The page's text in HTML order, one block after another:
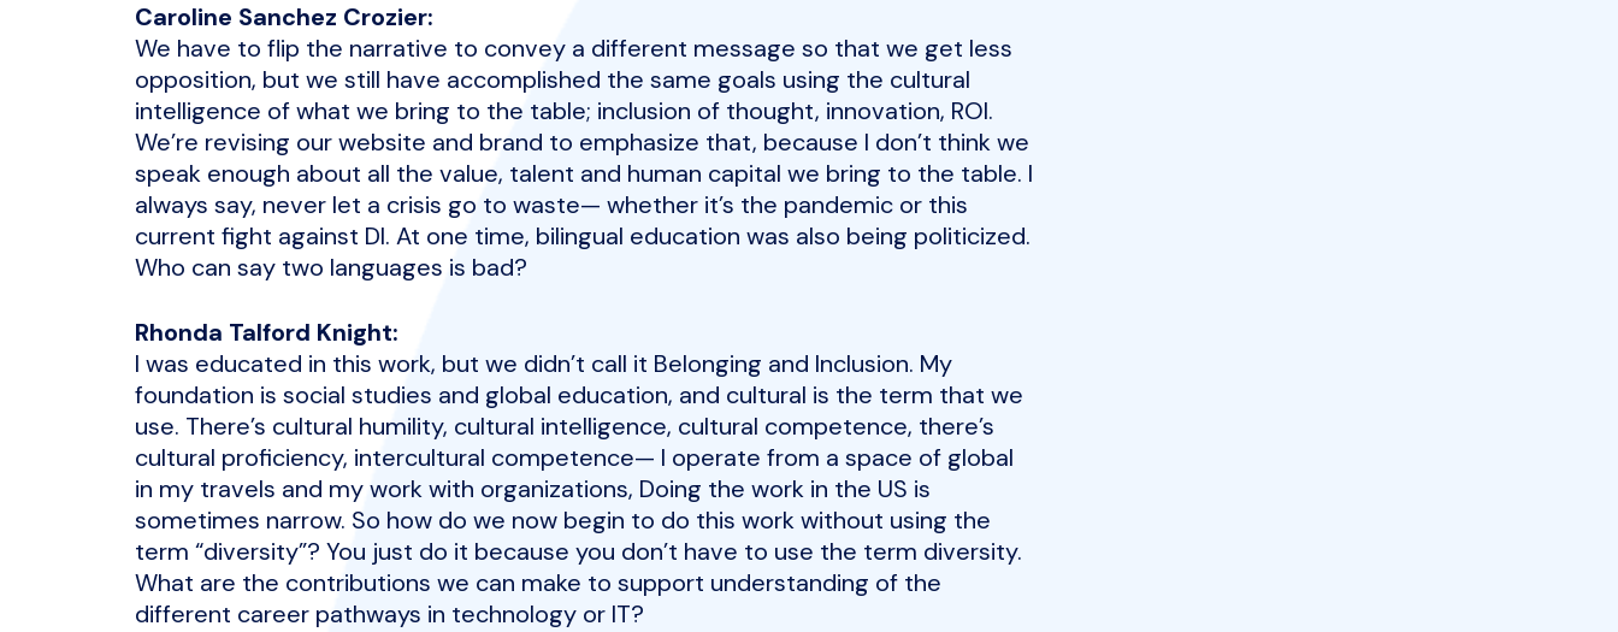
Caroline Sanchez Crozier:
We have to flip the narrative to convey a different message so that we get less
opposition, but we still have accomplished the same goals using the cultural
intelligence of what we bring to the table; inclusion of thought, innovation, ROI.
We’re revising our website and brand to emphasize that, because I don’t think we
speak enough about all the value, talent and human capital we bring to the table. I
always say, never let a crisis go to waste— whether it’s the pandemic or this
current fight against DI. At one time, bilingual education was also being politicized.
Who can say two languages is bad?
Rhonda Talford Knight:
I was educated in this work, but we didn’t call it Belonging and Inclusion. My
foundation is social studies and global education, and cultural is the term that we
use. There’s cultural humility, cultural intelligence, cultural competence, there’s
cultural proficiency, intercultural competence— I operate from a space of global
in my travels and my work with organizations, Doing the work in the US is
sometimes narrow. So how do we now begin to do this work without using the
term “diversity”? You just do it because you don’t have to use the term diversity.
What are the contributions we can make to support understanding of the
different career pathways in technology or IT?